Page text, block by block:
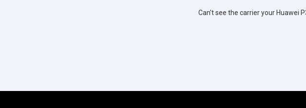
Can't see the carrier your Huawei